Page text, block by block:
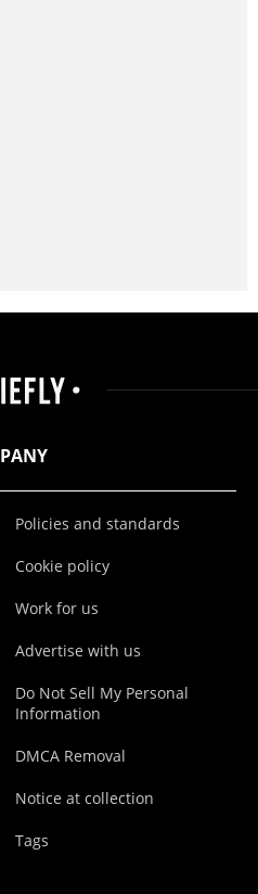
Policies and standards
Cookie policy
Work for us
Advertise with us
Do Not Sell My Personal
Information
DMCA Removal
Notice at collection
Tags